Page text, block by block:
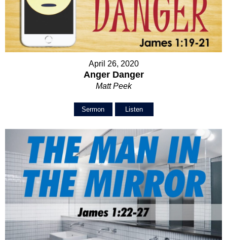
April 26, 2020
Anger Danger
Matt Peek
Sermon Listen